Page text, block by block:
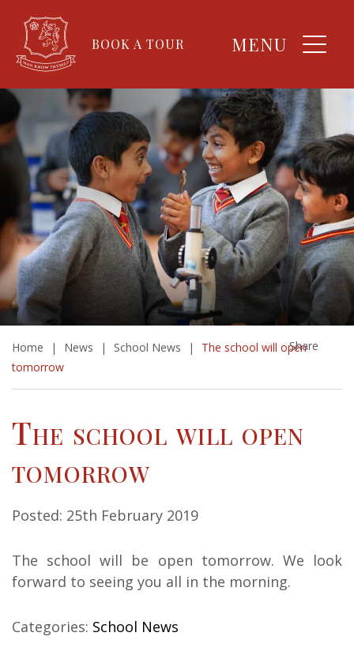
BOOK A TOUR MENU
Home | News | School News |
The school will open
tomorrow
Share
The school will open
tomorrow
Posted: 25th February 2019
The school will be open tomorrow. We look
forward to seeing you all in the morning.
Categories: School News